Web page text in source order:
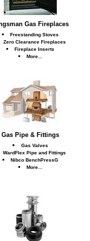
Gas Fireplaces
Freestanding Stoves
Zero Clearance Fireplaces
Fireplace Inserts
More...
Gas Pipe & Fittings
Gas Valves
WardFlex Pipe and Fittings
Nibco BenchPressG
More...